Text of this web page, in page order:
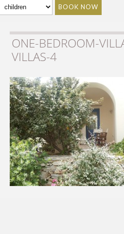
BOOK NOW
ONE-BEDROOM-
VILLAS-4